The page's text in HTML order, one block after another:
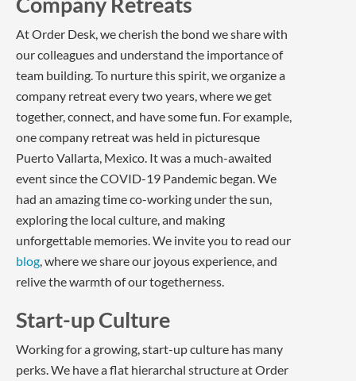
At Order Desk, we cherish the bond we share with
our colleagues and understand the importance of
team building. To nurture this spirit, we organize a
company retreat every two years, where we get
together, connect, and have some fun. For example,
one company retreat was held in picturesque
Puerto Vallarta, Mexico. It was a much-awaited
event since the COVID-19 Pandemic began. We
had an amazing time co-working under the sun,
exploring the local culture, and making
unforgettable memories. We invite you to read our
blog , where we share our joyous experience, and
relive the warmth of our togetherness.
Start-up Culture
Working for a growing, start-up culture has many
perks. We have a flat hierarchal structure at Order